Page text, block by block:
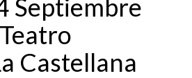
Septiembre
Castellana